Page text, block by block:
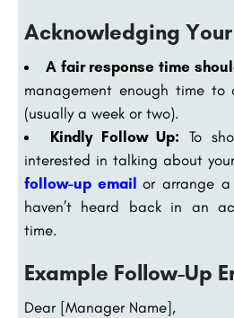
Acknowledging
A fair response time
management enough time to
(usually a week or two).
Kindly Follow Up: To
interested in talking about
follow-up email or arrange
haven’t heard back in an
time.
Example Follow-Up
Dear [Manager Name],